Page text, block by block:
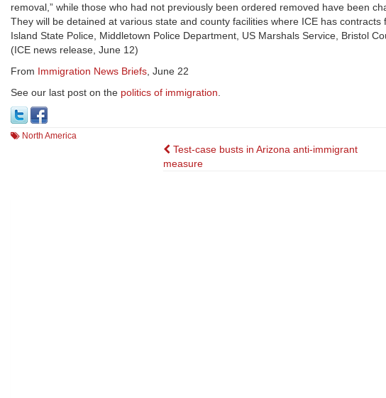
removal,” while those who had not previously been ordered removed have been
They will be detained at various state and county facilities where ICE has
Island State Police, Middletown Police Department, US Marshals Service, Bristol
(ICE news release, June 12)
From Immigration News Briefs, June 22
See our last post on the politics of immigration.
North America
Post
Test-case busts in Arizona anti-immigrant
measure